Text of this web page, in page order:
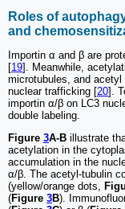
Roles of
and
Importin α and β are
[19]. Meanwhile,
microtubules, and
nuclear trafficking [20].
importin α/β on LC3
double labeling.
Figure 3A-B illustrate
acetylation in the
accumulation in the
α/β. The acetyl-tubulin
(yellow/orange dots,
(Figure 3B).